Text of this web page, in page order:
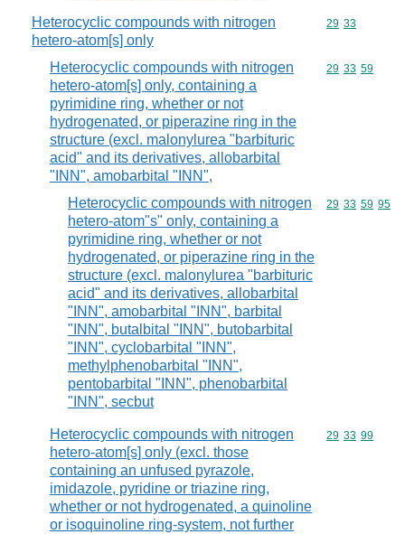
Heterocyclic compounds with nitrogen
hetero-atom[s] only
Commodity
29 33
Heterocyclic compounds with nitrogen
hetero-atom[s] only, containing a
pyrimidine ring, whether or not
hydrogenated, or piperazine ring in the
structure (excl. malonylurea "barbituric
acid" and its derivatives, allobarbital
"INN", amobarbital "INN",
Commodity
29 33 59
Heterocyclic compounds with nitrogen
hetero-atom"s" only, containing a
pyrimidine ring, whether or not
hydrogenated, or piperazine ring in the
structure (excl. malonylurea "barbituric
acid" and its derivatives, allobarbital
"INN", amobarbital "INN", barbital
"INN", butalbital "INN", butobarbital
"INN", cyclobarbital "INN",
methylphenobarbital "INN",
pentobarbital "INN", phenobarbital
"INN", secbut
Commodity
29 33 59 95
Heterocyclic compounds with nitrogen
hetero-atom[s] only (excl. those
containing an unfused pyrazole,
imidazole, pyridine or triazine ring,
whether or not hydrogenated, a quinoline
or isoquinoline ring-system, not further
Commodity
29 33 99